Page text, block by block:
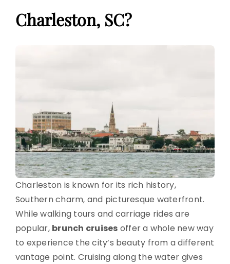
Charleston, SC?
Charleston is known for its rich history,
Southern charm, and picturesque waterfront.
While walking tours and carriage rides are
popular, brunch cruises offer a whole new way
to experience the city’s beauty from a different
vantage point. Cruising along the water gives